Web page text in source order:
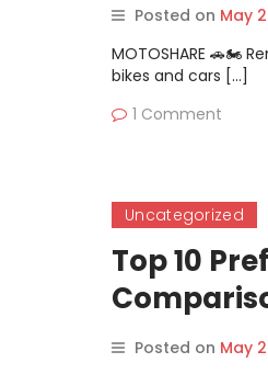
Posted on May
MOTOSHARE 🚗🏍️
bikes and cars […]
1 Comment
Uncategorized
Top 10
Posted on May